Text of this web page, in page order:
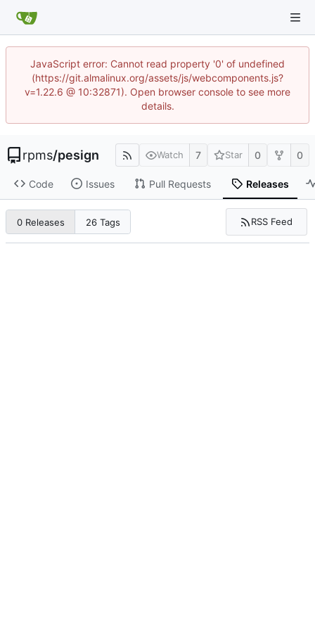
JavaScript error: Cannot read property '0' of undefined
(https://git.almalinux.org/assets/js/webcomponents.js?
v=1.22.6 @ 10:32871). Open browser console to see more
details.
rpms/pesign Watch 7 Star 0 0
Code Issues Pull Requests Releases
0 Releases 26 Tags RSS Feed